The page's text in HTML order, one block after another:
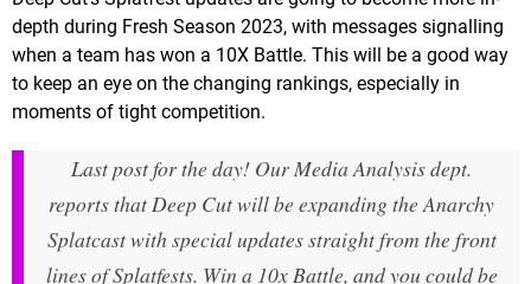
depth during Fresh Season 2023, with messages signalling
when a team has won a 10X Battle. This will be a good way
to keep an eye on the changing rankings, especially in
moments of tight competition.
Last post for the day! Our Media Analysis dept.
reports that Deep Cut will be expanding the Anarchy
Splatcast with special updates straight from the front
lines of Splatfests. Win a 10x Battle, and you could be